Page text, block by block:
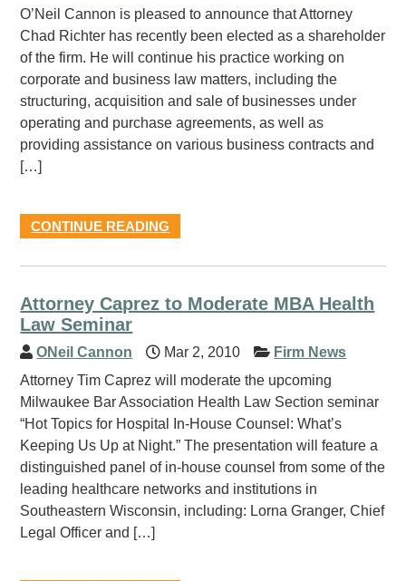
O’Neil Cannon is pleased to announce that Attorney
Chad Richter has recently been elected as a shareholder
of the firm. He will continue his practice working on
corporate and business law matters, including the
structuring, acquisition and sale of businesses under
operating and purchase agreements, as well as
providing assistance on various business contracts and
[…]
CONTINUE READING
Attorney Caprez to Moderate MBA Health
Law Seminar
ONeil Cannon Mar 2, 2010
Firm News
Attorney Tim Caprez will moderate the upcoming
Milwaukee Bar Association Health Law Section seminar
“Hot Topics for Hospital In-House Counsel: What’s
Keeping Us Up at Night.” The presentation will feature a
distinguished panel of in-house counsel from some of the
leading healthcare networks and institutions in
Southeastern Wisconsin, including: Lorna Granger, Chief
Legal Officer and […]